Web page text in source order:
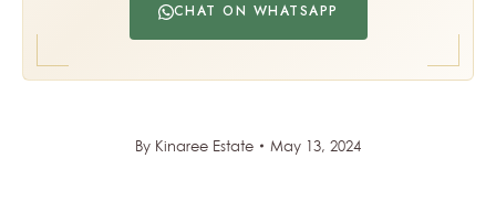
CHAT ON WHATSAPP
By Kinaree Estate May 13, 2024